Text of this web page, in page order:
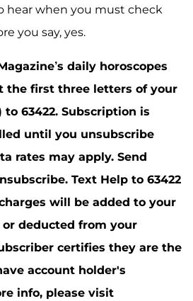
hear when you must check
you say, yes.
daily horoscopes
the first three letters of your
to 63422. Subscription is
until you unsubscribe
rates may apply. Send
Text Help to 63422
will be added to your
deducted from your
certifies they are the
account holder's
info, please visit